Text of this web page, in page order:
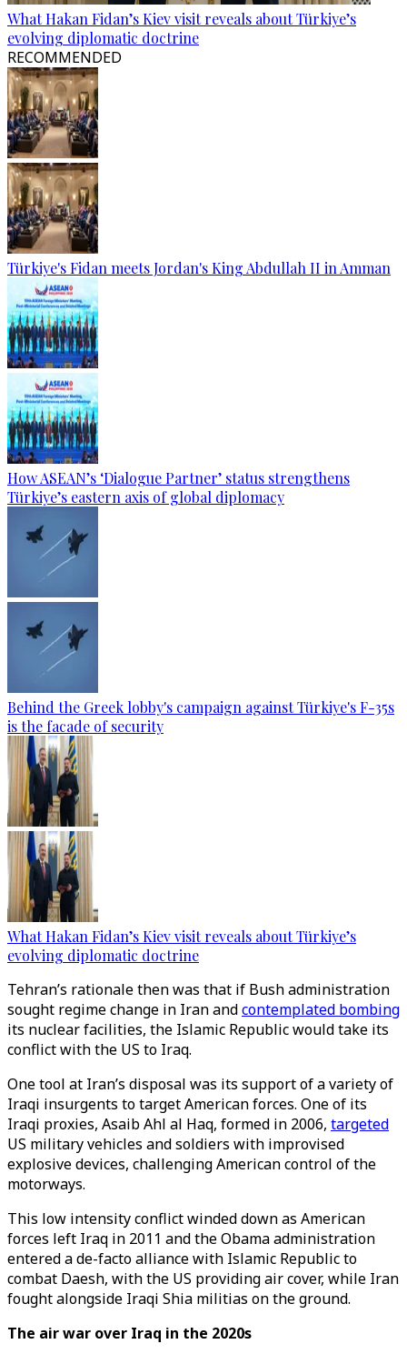
What Hakan Fidan’s Kiev visit reveals about Türkiye’s
evolving diplomatic doctrine
RECOMMENDED
Türkiye's Fidan meets Jordan's King Abdullah II in Amman
How ASEAN’s ‘Dialogue Partner’ status strengthens
Türkiye’s eastern axis of global diplomacy
Behind the Greek lobby's campaign against Türkiye's F-35s
is the facade of security
What Hakan Fidan’s Kiev visit reveals about Türkiye’s
evolving diplomatic doctrine
Tehran’s rationale then was that if Bush administration
sought regime change in Iran andcontemplated bombing
its nuclear facilities, the Islamic Republic would take its
conflict with the US to Iraq.
One tool at Iran’s disposal was its support of a variety of
Iraqi insurgents to target American forces. One of its
Iraqi proxies, Asaib Ahl al Haq, formed in 2006, targeted
US military vehicles and soldiers with improvised
explosive devices, challenging American control of the
motorways.
This low intensity conflict winded down as American
forces left Iraq in 2011 and the Obama administration
entered a de-facto alliance with Islamic Republic to
combat Daesh, with the US providing air cover, while Iran
fought alongside Iraqi Shia militias on the ground.
The air war over Iraq in the 2020s